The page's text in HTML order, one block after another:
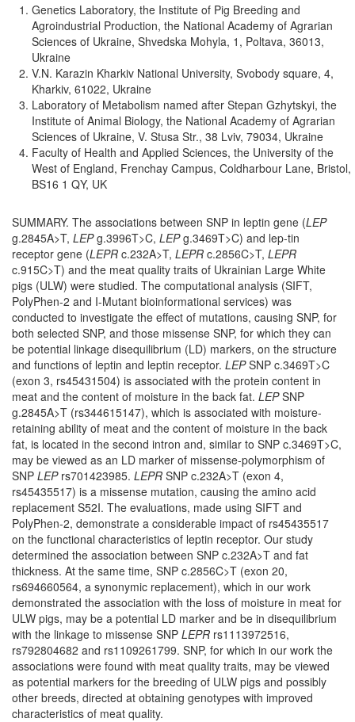
Genetics Laboratory, the Institute of Pig Breeding and
Agroindustrial Production, the National Academy of Agrarian
Sciences of Ukraine, Shvedska Mohyla, 1, Poltava, 36013,
Ukraine
V.N. Karazin Kharkiv National University, Svobody square, 4,
Kharkiv, 61022, Ukraine
Laboratory of Metabolism named after Stepan Gzhytskyi, the
Institute of Animal Biology, the National Academy of Agrarian
Sciences of Ukraine, V. Stusa Str., 38 Lviv, 79034, Ukraine
Faculty of Health and Applied Sciences, the University of the
West of England, Frenchay Campus, Coldharbour Lane, Bristol,
BS16 1 QY, UK
SUMMARY. The associations between SNP in leptin gene (LEP
g.2845A>T, LEPg.3996T>C, LEPg.3469T>C) and lep-tin
receptor gene (LEPR c.232A>T, LEPR c.2856C>T, LEPR
c.915C>T) and the meat quality traits of Ukrainian Large White
pigs (ULW) were studied. The computational analysis (SIFT,
PolyPhen-2 and I-Mutant bioinformational services) was
conducted to investigate the effect of mutations, causing SNP, for
both selected SNP, and those missense SNP, for which they can
be potential linkage disequilibrium (LD) markers, on the structure
and functions of leptin and leptin receptor. LEPSNP c.3469T>C
(exon 3, rs45431504) is associated with the protein content in
meat and the content of moisture in the back fat. LEPSNP
g.2845A>T (rs344615147), which is associated with moisture-
retaining ability of meat and the content of moisture in the back
fat, is located in the second intron and, similar to SNP c.3469T>C,
may be viewed as an LD marker of missense-polymorphism of
SNP LEPrs701423985. LEPR SNP c.232A>T (exon 4,
rs45435517) is a missense mutation, causing the amino acid
replacement S52I. The evaluations, made using SIFT and
PolyPhen-2, demonstrate a considerable impact of rs45435517
on the functional characteristics of leptin receptor. Our study
determined the association between SNP c.232A>T and fat
thickness. At the same time, SNP c.2856C>T (exon 20,
rs694660564, a synonymic replacement), which in our work
demonstrated the association with the loss of moisture in meat for
ULW pigs, may be a potential LD marker and be in disequilibrium
with the linkage to missense SNP LEPR rs1113972516,
rs792804682 and rs1109261799. SNP, for which in our work the
associations were found with meat quality traits, may be viewed
as potential markers for the breeding of ULW pigs and possibly
other breeds, directed at obtaining genotypes with improved
characteristics of meat quality.